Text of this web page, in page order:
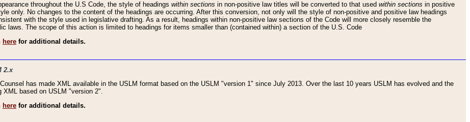
throughout the U.S Code, the style of headings within sections in non-positive law titles will be converted to that used within sections in positive
only. No changes to the content of the headings are occurring. After this conversion, not only will the style of non-positive and positive law headings
with the style used in legislative drafting. As a result, headings within non-positive law sections of the Code will more closely resemble the
laws. The scope of this action is limited to headings for items smaller than (contained within) a section of the U.S. Code
here for additional details.
2.x
has made XML available in the USLM format based on the USLM "version 1" since July 2013. Over the last 10 years USLM has evolved and the
based on USLM "version 2".
here for additional details.